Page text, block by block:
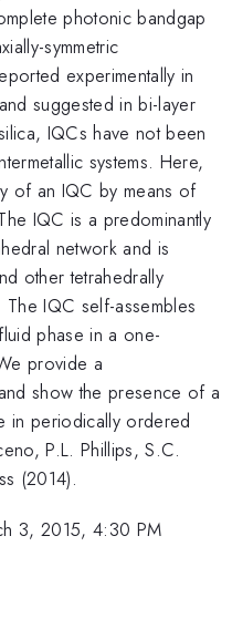
photonic bandgap
symmetric
experimentally in
suggested in bi-layer
IQCs have not been
systems. Here,
of an IQC by means of
IQC is a predominantly
network and is
other tetrahedrally
IQC self-assembles
phase in a one-
provide a
show the presence of a
in periodically ordered
P.L. Phillips, S.C.
(2014).
3, 2015, 4:30 PM